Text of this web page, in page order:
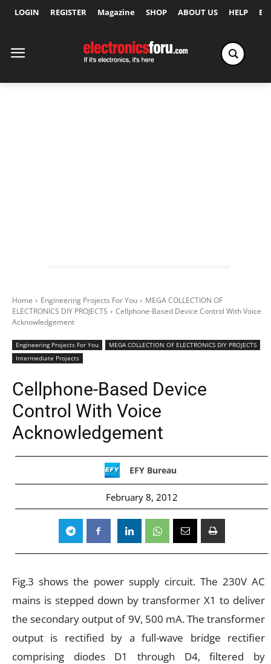
LOGIN REGISTER Magazine SHOP ABOUT US HELP
Home Engineering Projects For You
MEGA COLLECTION OF
ELECTRONICS DIY PROJECTS
Cellphone-Based Device Control With Voice
Acknowledgement
Engineering Projects For You
MEGA COLLECTION OF ELECTRONICS DIY PROJECTS
Intermediate Projects
Cellphone-Based Device
Control With Voice
Acknowledgement
EFY Bureau
February 8, 2012
Fig.3 shows the power supply circuit. The 230V AC
mains is stepped down by transformer X1 to deliver
the secondary output of 9V, 500 mA. The transformer
output is rectified by a full-wave bridge rectifier
comprising diodes D1 through D4, filtered by